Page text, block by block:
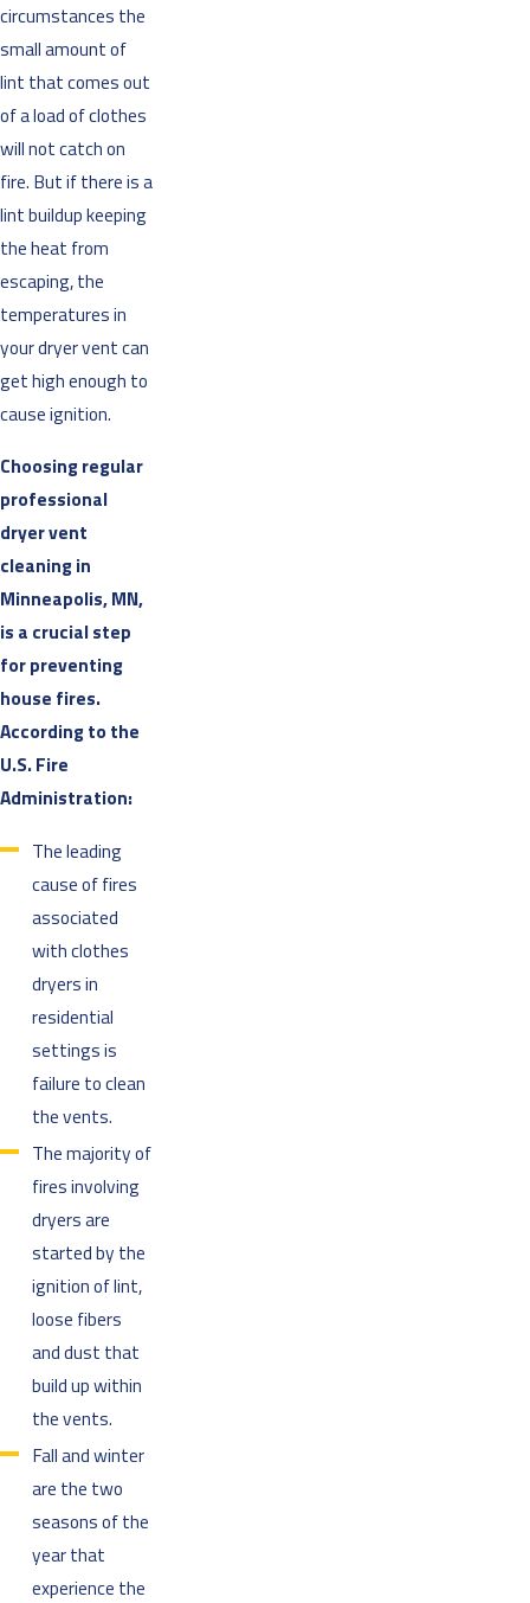
circumstances the
small amount of
lint that comes out
of a load of clothes
will not catch on
fire. But if there is a
lint buildup keeping
the heat from
escaping, the
temperatures in
your dryer vent can
get high enough to
cause ignition.
Choosing regular
professional
dryer vent
cleaning in
Minneapolis, MN,
is a crucial step
for preventing
house fires.
According to the
U.S. Fire
Administration:
The leading
cause of fires
associated
with clothes
dryers in
residential
settings is
failure to clean
the vents.
The majority of
fires involving
dryers are
started by the
ignition of lint,
loose fibers
and dust that
build up within
the vents.
Fall and winter
are the two
seasons of the
year that
experience the